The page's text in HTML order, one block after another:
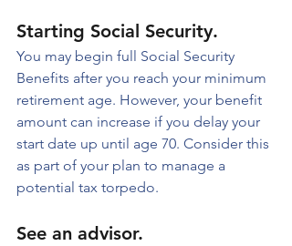
Starting Social Security.
You may begin full Social Security
Benefits after you reach your minimum
retirement age. However, your benefit
amount can increase if you delay your
start date up until age 70. Consider this
as part of your plan to manage a
potential tax torpedo.
See an advisor.